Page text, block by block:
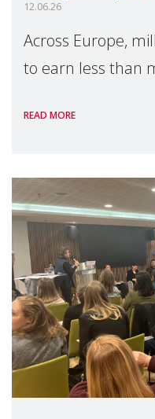
12.06.26
Across Europe,
to earn less than
people —
financial disadv
READ MORE